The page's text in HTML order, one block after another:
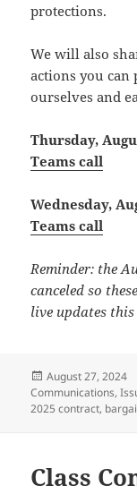
protections.
We will also
actions you can
ourselves and
Thursday,
Teams call
Wednesday,
Teams call
Reminder: the
canceled so
live updates
Posted
on
August 27, 2024
Communications,
2025 contract,
Class